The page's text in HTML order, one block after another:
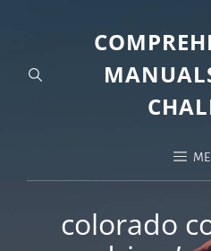
colorado